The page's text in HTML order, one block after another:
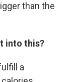
than the
into this?
a